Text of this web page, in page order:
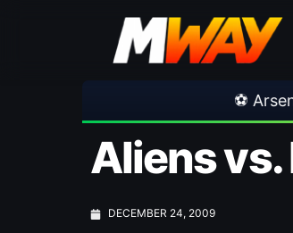
⚽ Arsenal 1-3 Real Betis
Aliens vs.
DECEMBER 24, 2009